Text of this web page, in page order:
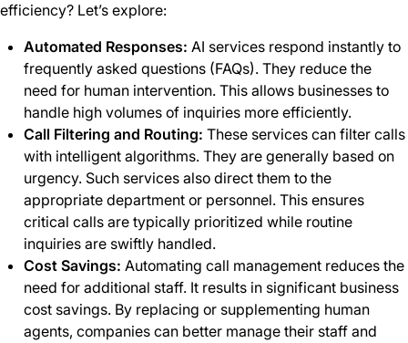
efficiency? Let’s explore:
Automated Responses: AI services respond instantly to
frequently asked questions (FAQs). They reduce the
need for human intervention. This allows businesses to
handle high volumes of inquiries more efficiently.
Call Filtering and Routing: These services can filter calls
with intelligent algorithms. They are generally based on
urgency. Such services also direct them to the
appropriate department or personnel. This ensures
critical calls are typically prioritized while routine
inquiries are swiftly handled.
Cost Savings: Automating call management reduces the
need for additional staff. It results in significant business
cost savings. By replacing or supplementing human
agents, companies can better manage their staff and